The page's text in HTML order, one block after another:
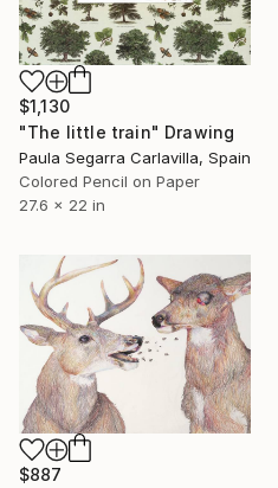
$1,130
"The little train" Drawing
Paula Segarra Carlavilla, Spain
Colored Pencil on Paper
27.6 x 22 in
$887